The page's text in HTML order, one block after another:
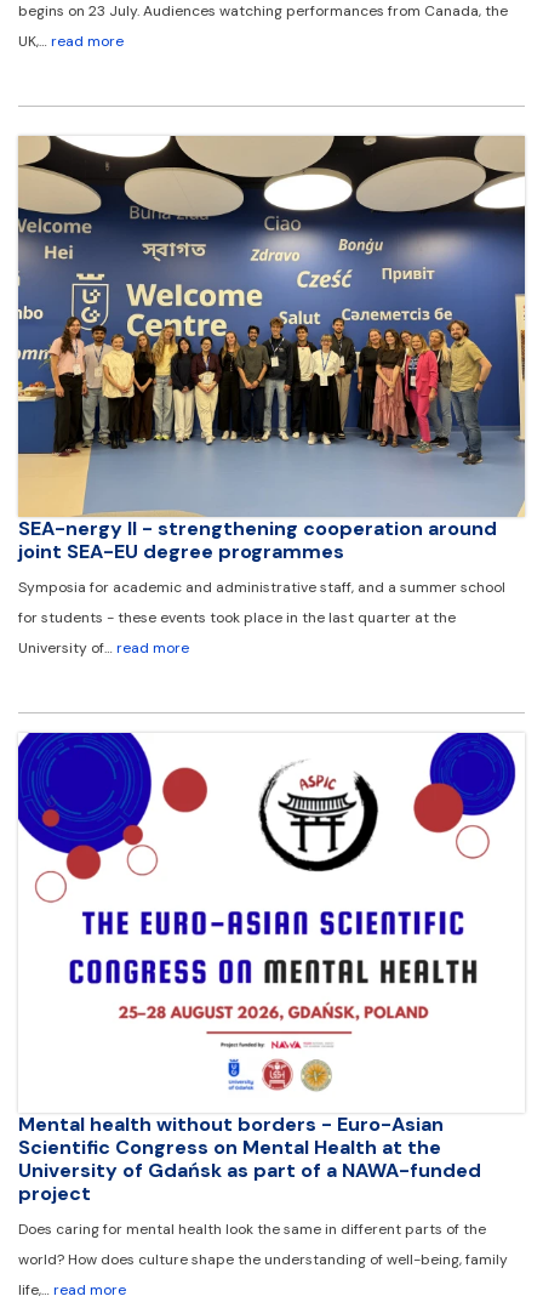
begins on 23 July. Audiences watching performances from Canada, the
UK,…read more
SEA-nergy II - strengthening cooperation around
joint SEA-EU degree programmes
Symposia for academic and administrative staff, and a summer school
for students - these events took place in the last quarter at the
University of…read more
Mental health without borders - Euro-Asian
Scientific Congress on Mental Health at the
University of Gdańsk as part of a NAWA-funded
project
Does caring for mental health look the same in different parts of the
world? How does culture shape the understanding of well-being, family
life,…read more